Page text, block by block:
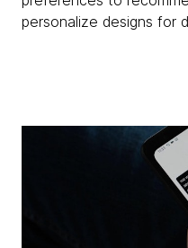
personalize designs for